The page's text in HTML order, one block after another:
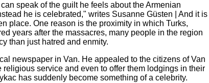
speak of the guilt he feels about the Armenian
he is celebrated," writes Susanne Güsten | And it is
place. One reason is the proximity in which Turks,
years after the massacres, many people in the region
than just hatred and enmity.
newspaper in Van. He appealed to the citizens of Van
service and even to offer them lodgings in their
has suddenly become something of a celebrity.